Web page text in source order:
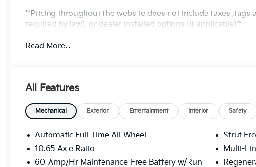
**Pricing throughout the website does not include taxes ,tags
required by law), or dealer installed options (if applicable)**
Read More...
All Features
Mechanical Exterior Entertainment Interior Safety
Automatic Full-Time All-Wheel
10.65 Axle Ratio
60-Amp/Hr Maintenance-Free Battery w/Run
Strut
Multi-